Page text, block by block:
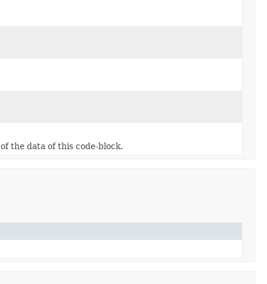
the data of this code-block.